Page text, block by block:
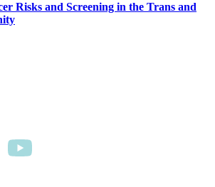
Risks and Screening in the Trans and